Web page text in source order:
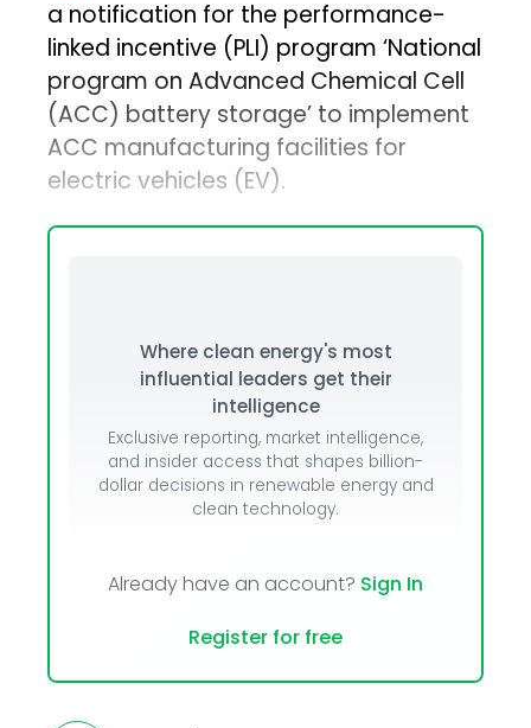
a notification for the performance-
linked incentive (PLI) program ‘National
program on Advanced Chemical Cell
(ACC) battery storage’ to implement
ACC manufacturing facilities for
electric vehicles (EV).
Where clean energy's most
influential leaders get their
intelligence
Exclusive reporting, market intelligence,
and insider access that shapes billion-
dollar decisions in renewable energy and
clean technology.
Already have an account? Sign In
Register for free